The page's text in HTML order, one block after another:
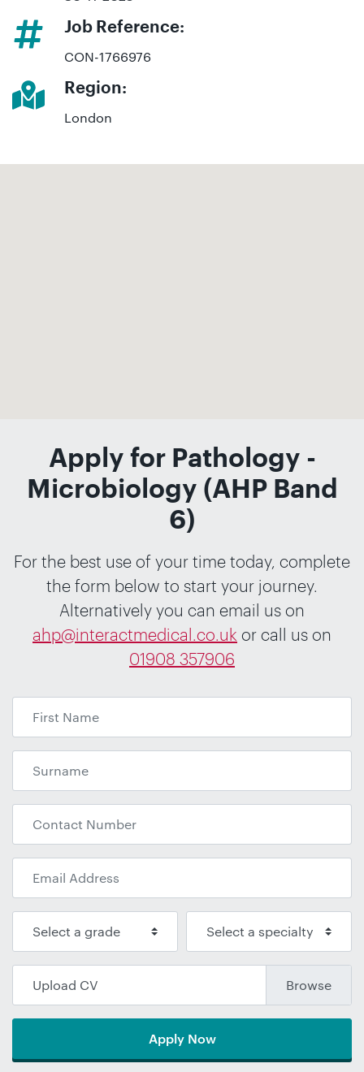
Job Reference:
CON-1766976
Region:
London
Apply for Pathology -
Microbiology (AHP Band
6)
For the best use of your time today, complete
the form below to start your journey.
Alternatively you can email us on
ahp@interactmedical.co.uk or call us on
01908 357906
Upload CV
Apply Now